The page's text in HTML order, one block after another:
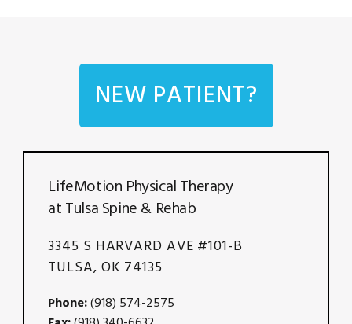
NEW PATIENT?
LifeMotion Physical Therapy
at Tulsa Spine & Rehab
3345 S HARVARD AVE #101-B
TULSA, OK 74135
Phone:(918) 574-2575